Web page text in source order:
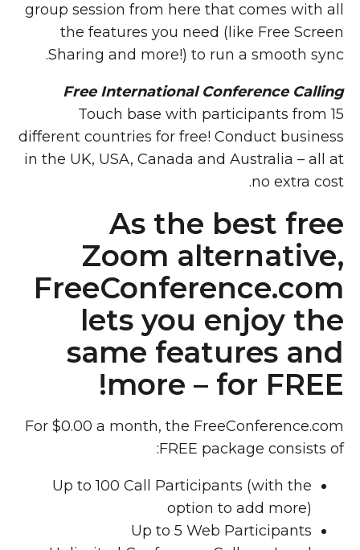
group session from here that comes with all
the features you need (like Free Screen
Sharing and more!) to run a smooth sync.
Free International Conference Calling
Touch base with participants from 15
different countries for free! Conduct business
in the UK, USA, Canada and Australia – all at
no extra cost.
As the best free
Zoom alternative,
FreeConference.com
lets you enjoy the
same features and
more – for FREE!
For $0.00 a month, the FreeConference.com
FREE package consists of:
Up to 100 Call Participants (with the
option to add more)
Up to 5 Web Participants